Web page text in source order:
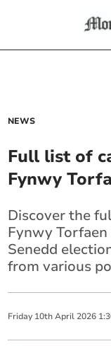
NEWS
Full list of
Fynwy
Discover the
Fynwy
Senedd
from various
Friday 10th April 2026